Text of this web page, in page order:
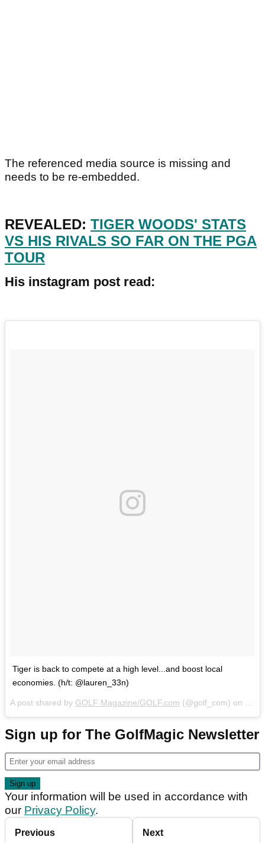
The referenced media source is missing and
needs to be re-embedded.
REVEALED: TIGER WOODS' STATS
VS HIS RIVALS SO FAR ON THE PGA
TOUR
His instagram post read:
Tiger is back to compete at a high level...and boost local
economies. (h/t: @lauren_33n)
A post shared by GOLF Magazine/GOLF.com (@golf_com) on
Sign up for The GolfMagic Newsletter
Your information will be used in accordance with
our Privacy Policy.
Previous Next